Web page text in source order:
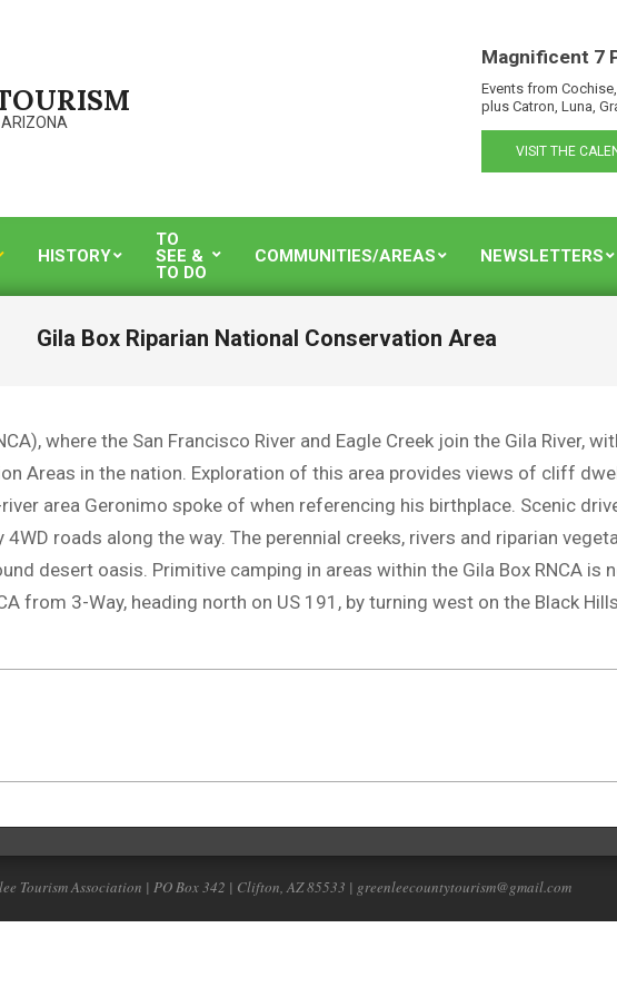
ARIZONA
Magnificent 7
Events from
plus Catron, Luna,
VISIT THE
HISTORY
TO
SEE &
TO DO
COMMUNITIES/AREAS NEWSLETTERS
Gila Box Riparian National Conservation Area
where the San Francisco River and Eagle Creek join the Gila River,
Areas in the nation. Exploration of this area provides views of cliff
area Geronimo spoke of when referencing his birthplace. Scenic
roads along the way. The perennial creeks, rivers and riparian
desert oasis. Primitive camping in areas within the Gila Box RNCA
from 3-Way, heading north on US 191, by turning west on the Black
Tourism Association | PO Box 342 | Clifton, AZ 85533 | greenleecountytourism@gmail.com